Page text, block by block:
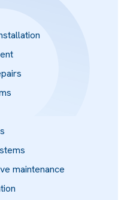
maintenance